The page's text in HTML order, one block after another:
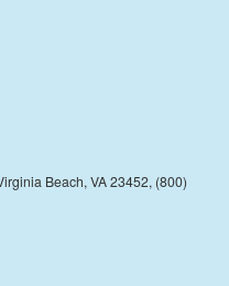
Beach, VA 23452, (800)